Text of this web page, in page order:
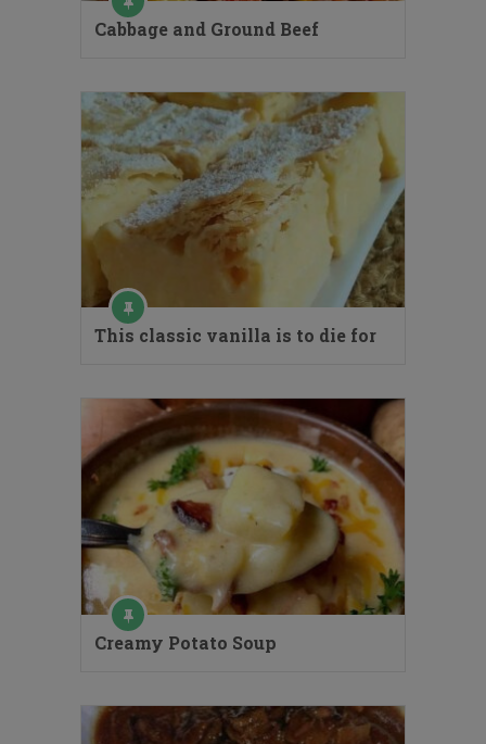
Cabbage and Ground Beef
This classic vanilla is to die for
Creamy Potato Soup